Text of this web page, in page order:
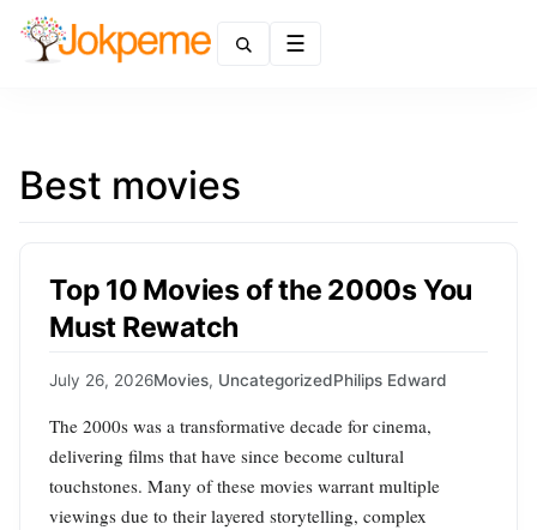
Best movies
Top 10 Movies of the 2000s You
Must Rewatch
July 26, 2026Movies, UncategorizedPhilips Edward
The 2000s was a transformative decade for cinema,
delivering films that have since become cultural
touchstones. Many of these movies warrant multiple
viewings due to their layered storytelling, complex